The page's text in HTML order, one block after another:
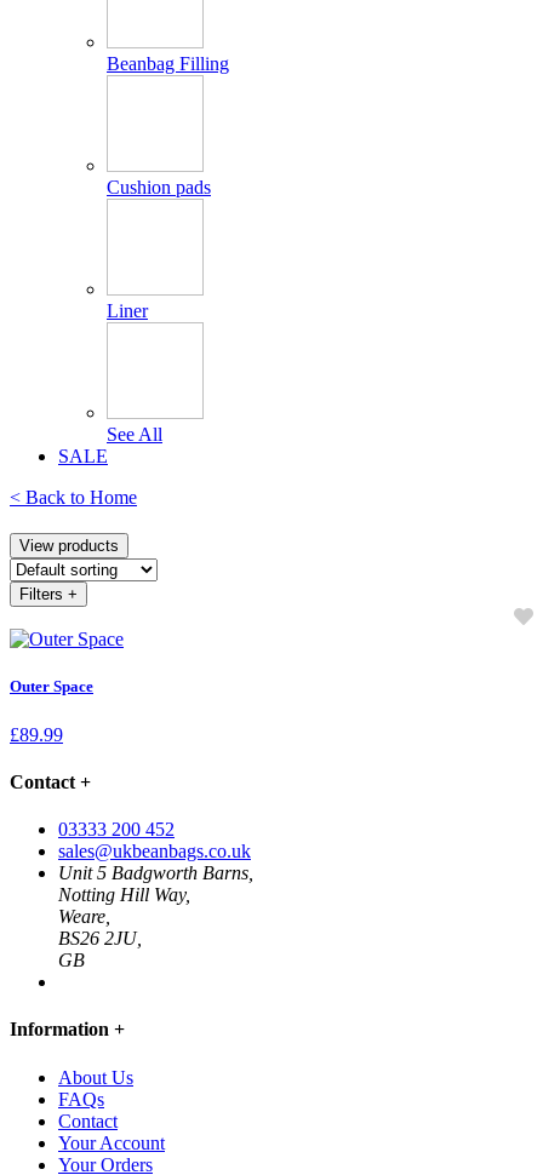
Beanbag Filling
Cushion pads
Liner
See All
SALE
< Back to Home
View products
Filters +
Outer Space
£89.99
Contact +
03333 200 452
sales@ukbeanbags.co.uk
Unit 5 Badgworth Barns,
Notting Hill Way,
Weare,
BS26 2JU,
GB
Information +
About Us
FAQs
Contact
Your Account
Your Orders